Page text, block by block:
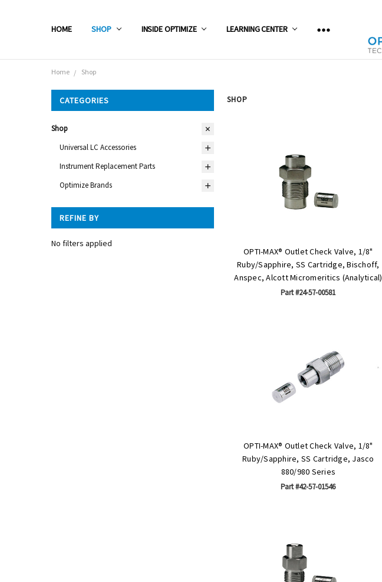
HOME SHOP INSIDE OPTIMIZE LEARNING CENTER
Home Shop
CATEGORIES
Shop
Universal LC Accessories
Instrument Replacement Parts
Optimize Brands
REFINE BY
No filters applied
SHOP
OPTI-MAX® Outlet Check Valve, 1/8"
Ruby/Sapphire, SS Cartridge, Bischoff,
Anspec, Alcott Micromeritics (Analytical)
Part #24-57-00581
OPTI-MAX® Outlet Check Valve, 1/8"
Ruby/Sapphire, SS Cartridge, Jasco
880/980 Series
Part #42-57-01546